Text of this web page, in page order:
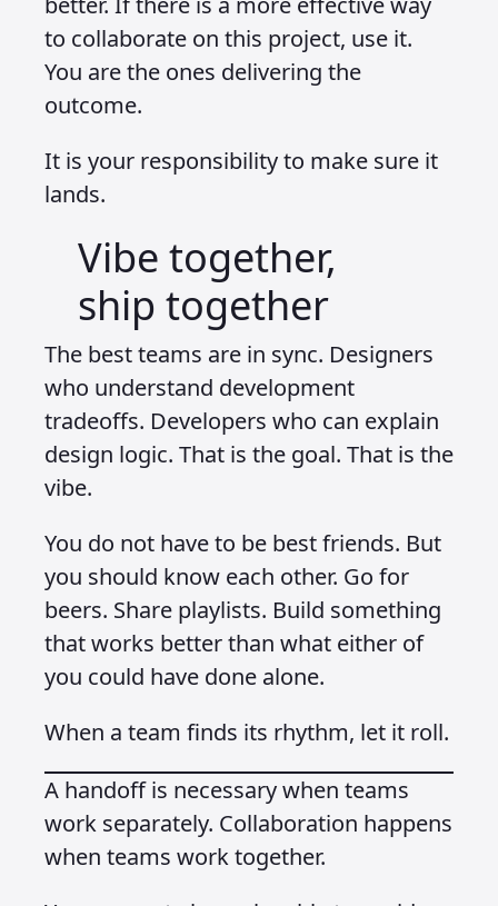
to collaborate on this project, use it.
You are the ones delivering the
outcome.
It is your responsibility to make sure it
lands.
Vibe together,
ship together
The best teams are in sync. Designers
who understand development
tradeoffs. Developers who can explain
design logic. That is the goal. That is the
vibe.
You do not have to be best friends. But
you should know each other. Go for
beers. Share playlists. Build something
that works better than what either of
you could have done alone.
When a team finds its rhythm, let it roll.
A handoff is necessary when teams
work separately. Collaboration happens
when teams work together.